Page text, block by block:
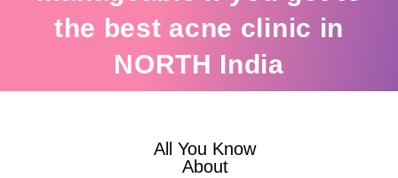
the best acne clinic in
NORTH India
All You Know
About